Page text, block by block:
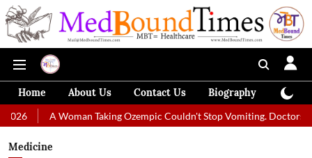
Home About Us Contact Us Biography
Woman Taking Ozempic Couldn't Stop Vomiting. Doctors Prescribed
Medicine